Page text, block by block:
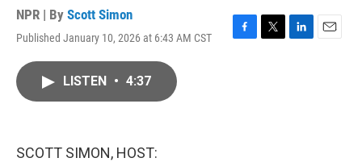
NPR | By Scott Simon
Published January 10, 2026 at 6:43 AM CST
F
T
L
E
LISTEN • 4:37
SCOTT SIMON, HOST: